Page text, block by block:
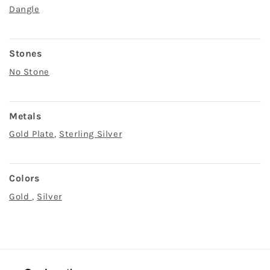
Dangle
Stones
No Stone
Metals
Gold Plate, Sterling Silver
Colors
Gold , Silver